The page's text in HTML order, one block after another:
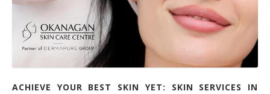
ACHIEVE YOUR BEST SKIN YET: SKIN SERVICES IN